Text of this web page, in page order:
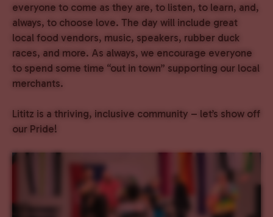
everyone to come as they are, to listen, to learn, and,
always, to choose love. The day will include great
local food vendors, music, speakers, rubber duck
races, and more. As always, we encourage everyone
to spend some time “out in town” supporting our local
merchants.
Lititz is a thriving, inclusive community – let’s show off
our Pride!